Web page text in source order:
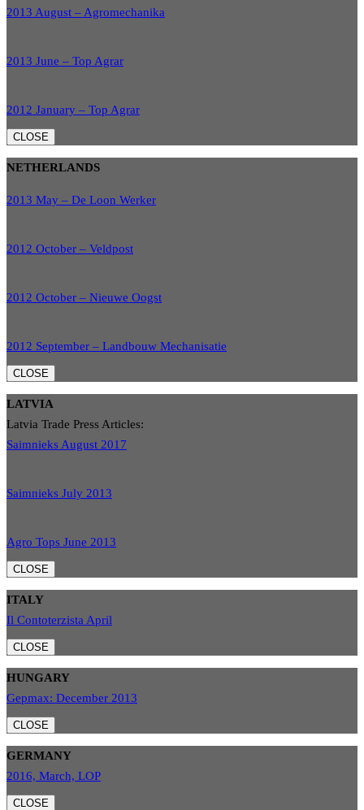
2013 August – Agromechanika
2013 June – Top Agrar
2012 January – Top Agrar
CLOSE
NETHERLANDS
2013 May – De Loon Werker
2012 October – Veldpost
2012 October – Nieuwe Oogst
2012 September – Landbouw Mechanisatie
CLOSE
LATVIA
Latvia Trade Press Articles:
Saimnieks August 2017
Saimnieks July 2013
Agro Tops June 2013
CLOSE
ITALY
Il Contoterzista April
CLOSE
HUNGARY
Gepmax: December 2013
CLOSE
GERMANY
2016, March, LOP
CLOSE